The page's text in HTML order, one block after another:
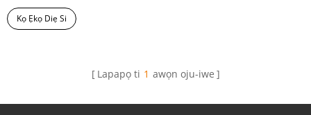
Kọ Ẹkọ Diẹ Si
Lapapọ ti 1 awọn oju-iwe